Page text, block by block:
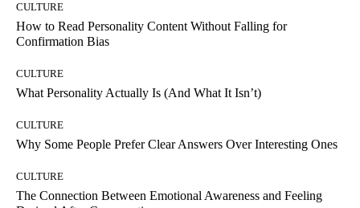
CULTURE
How to Read Personality Content Without Falling for
Confirmation Bias
CULTURE
What Personality Actually Is (And What It Isn’t)
CULTURE
Why Some People Prefer Clear Answers Over Interesting Ones
CULTURE
The Connection Between Emotional Awareness and Feeling